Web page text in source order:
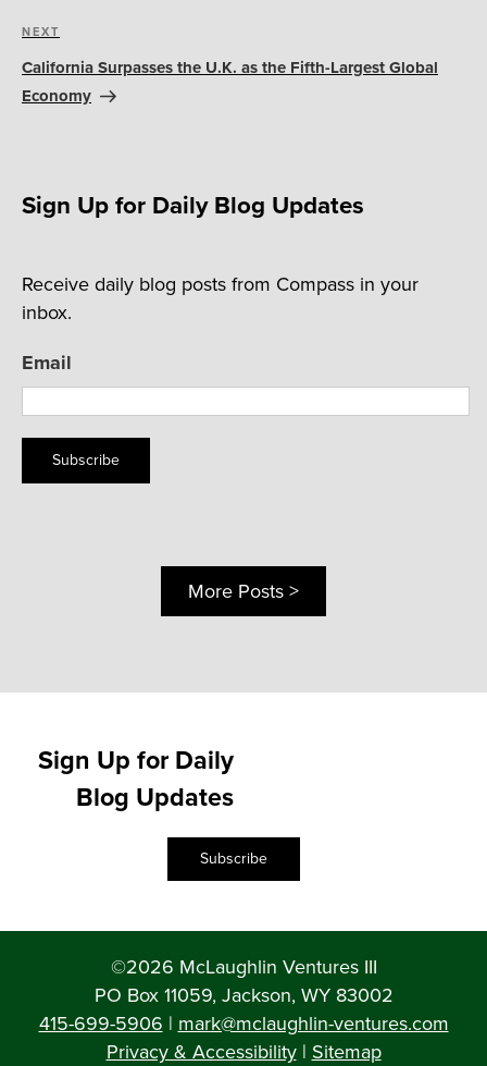
Next
Post
NEXT
California Surpasses the U.K. as the Fifth-Largest Global
Economy
Sign Up for Daily Blog Updates
Receive daily blog posts from Compass in your
inbox.
Email
Subscribe
More Posts >
Sign Up for Daily
Blog Updates
Subscribe
©2026 McLaughlin Ventures III
PO Box 11059, Jackson, WY 83002
415-699-5906|mark@mclaughlin-ventures.com
Privacy & Accessibility|Sitemap